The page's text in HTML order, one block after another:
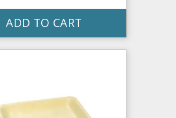
ADD TO CART